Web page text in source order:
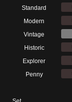
Standard
Modern
Vintage
Historic
Explorer
Penny